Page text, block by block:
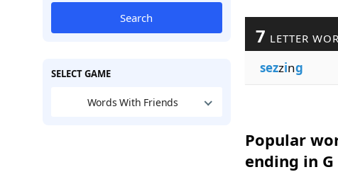
Search
SELECT GAME
Words With Friends
7 LETTER
sezzing
Popular
ending in G